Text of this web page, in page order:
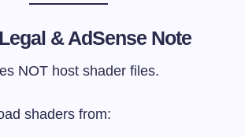
& AdSense Note
NOT host shader files.
shaders from: